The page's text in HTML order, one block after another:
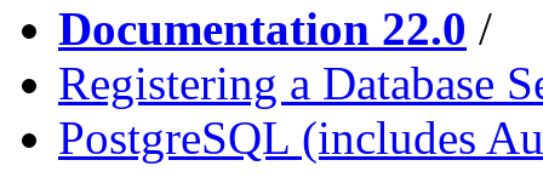
Documentation 22.0 /
Registering a Database
PostgreSQL (includes